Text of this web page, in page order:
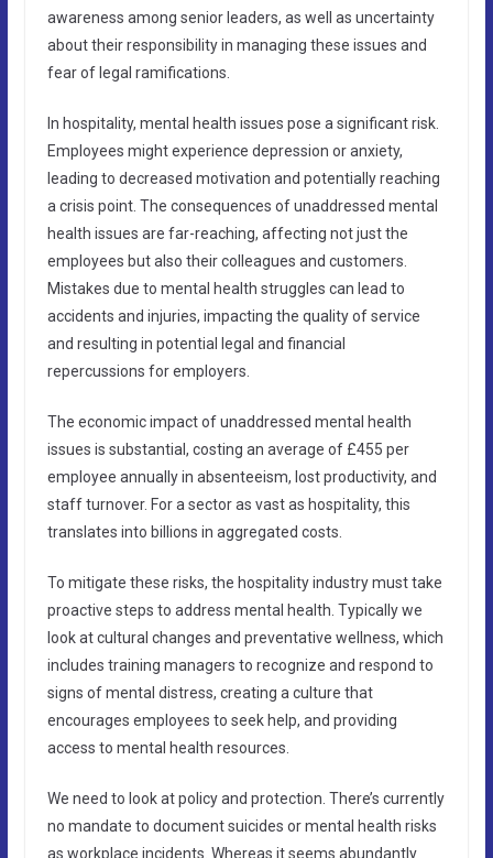
awareness among senior leaders, as well as uncertainty
about their responsibility in managing these issues and
fear of legal ramifications.
In hospitality, mental health issues pose a significant risk.
Employees might experience depression or anxiety,
leading to decreased motivation and potentially reaching
a crisis point. The consequences of unaddressed mental
health issues are far-reaching, affecting not just the
employees but also their colleagues and customers.
Mistakes due to mental health struggles can lead to
accidents and injuries, impacting the quality of service
and resulting in potential legal and financial
repercussions for employers.
The economic impact of unaddressed mental health
issues is substantial, costing an average of £455 per
employee annually in absenteeism, lost productivity, and
staff turnover. For a sector as vast as hospitality, this
translates into billions in aggregated costs.
To mitigate these risks, the hospitality industry must take
proactive steps to address mental health. Typically we
look at cultural changes and preventative wellness, which
includes training managers to recognize and respond to
signs of mental distress, creating a culture that
encourages employees to seek help, and providing
access to mental health resources.
We need to look at policy and protection. There’s currently
no mandate to document suicides or mental health risks
as workplace incidents. Whereas it seems abundantly